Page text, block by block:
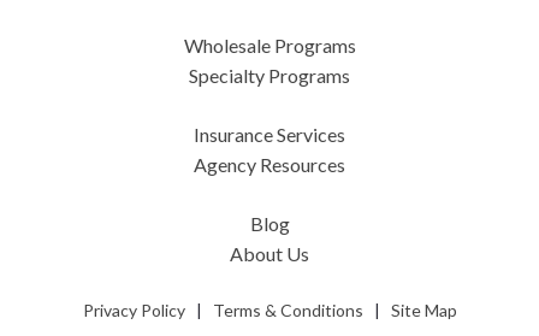
Wholesale Programs
Specialty Programs
Insurance Services
Agency Resources
Blog
About Us
Privacy Policy| Terms & Conditions | Site Map